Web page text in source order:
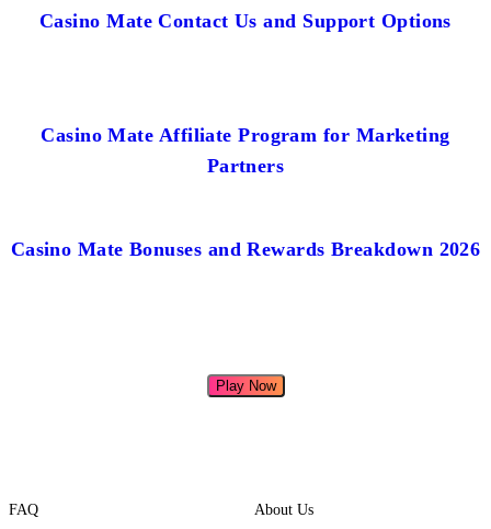
Casino Mate Contact Us and Support Options
Casino Mate Affiliate Program for Marketing
Partners
Casino Mate Bonuses and Rewards Breakdown 2026
Play Now
FAQ About Us